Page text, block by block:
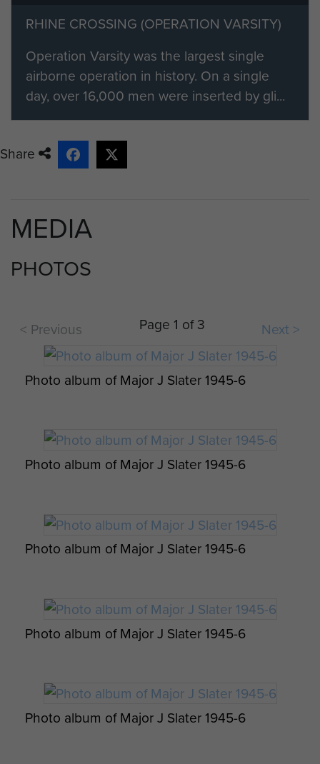
battery was airborne. The battery's
objective was the village of
Hamminkeln, on the North bank of
the Rhine. Casualties were heavy,
among them was John's best friend,
Captain Alan Saviour, he was injured
on landing, could not escape the
burning glider and is buried in the
anniversary of Varsity in 1985.
During the hectic fighting to secure
the landing zone, John and his men
farmhouse, and were about to
throw grenades through the
window, when an anguished shout
came from inside "don't shoot
aircrew had been taken prisoner
there, their erstwhile captors had
made a quick exit through the back
John visited the farm again in 1985
and noticed much of the fencing
The battery and other units of the
6th Airborne Div then raced
first British unit to reach the Baltic
coast. Having entered the town of
Wismar the red berets met up with
RHINE CROSSING (OPERATION VARSITY)
Operation Varsity was the largest single
airborne operation in history. On a single
day, over 16,000 men were inserted by gli...
Share
MEDIA
PHOTOS
< Previous Page 1 of 3 Next >
Photo album of Major J Slater 1945-6
Photo album of Major J Slater 1945-6
Photo album of Major J Slater 1945-6
Photo album of Major J Slater 1945-6
Photo album of Major J Slater 1945-6